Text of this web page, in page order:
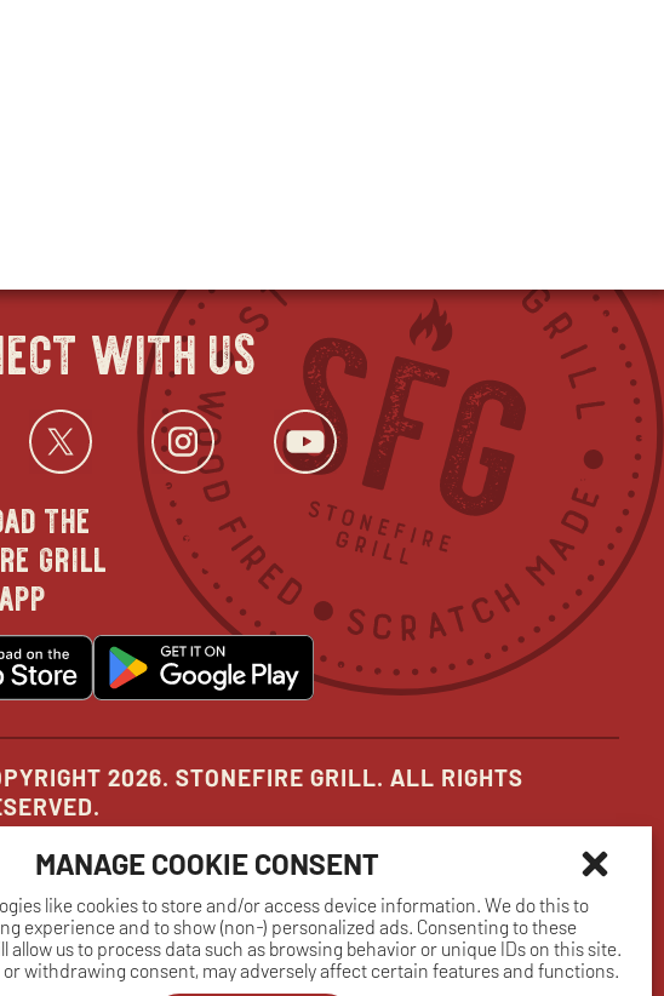
MANAGE COOKIE CONSENT
like cookies to store and/or access device information. We do this to
experience and to show (non-) personalized ads. Consenting to these
allow us to process data such as browsing behavior or unique IDs on this site.
withdrawing consent, may adversely affect certain features and functions.
with us
opens
Twitter
opens
in
new
window
Instagram
opens
in
new
window
YouTube
opens
in
new
window
the
grill
opens
in
new
opens
in
2026. STONEFIRE GRILL. ALL RIGHTS